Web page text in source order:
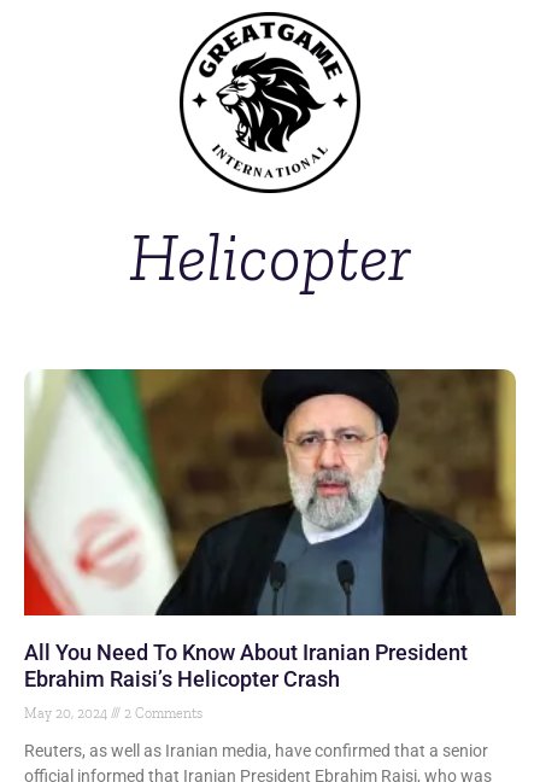
Helicopter
All You Need To Know About Iranian President
Ebrahim Raisi’s Helicopter Crash
May 20, 2024 2 Comments
Reuters, as well as Iranian media, have confirmed that a senior
official informed that Iranian President Ebrahim Raisi, who was